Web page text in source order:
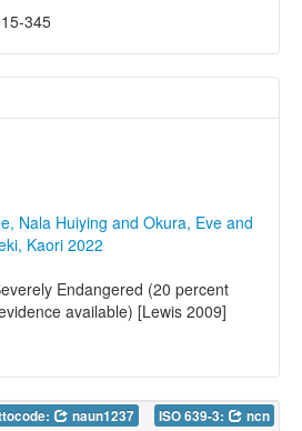
345
Nala Huiying and Okura, Eve and
Kaori 2022
Endangered (20 percent
available) [Lewis 2009]
naun1237 ISO 639-3: ncn